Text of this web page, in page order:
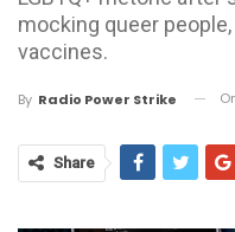
mocking queer
vaccines.
By Radio Power Strike
Share